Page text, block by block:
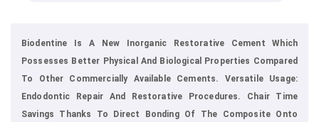
Biodentine Is A New Inorganic Restorative Cement Which
Possesses Better Physical And Biological Properties Compared
To Other Commercially Available Cements. Versatile Usage:
Endodontic Repair And Restorative Procedures. Chair Time
Savings Thanks To Direct Bonding Of The Composite Onto